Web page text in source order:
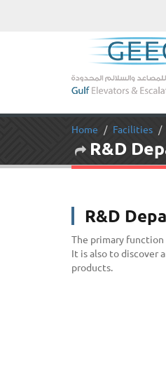
Home Facilities
R&D
R&D
The primary function
It is also to discover
products.